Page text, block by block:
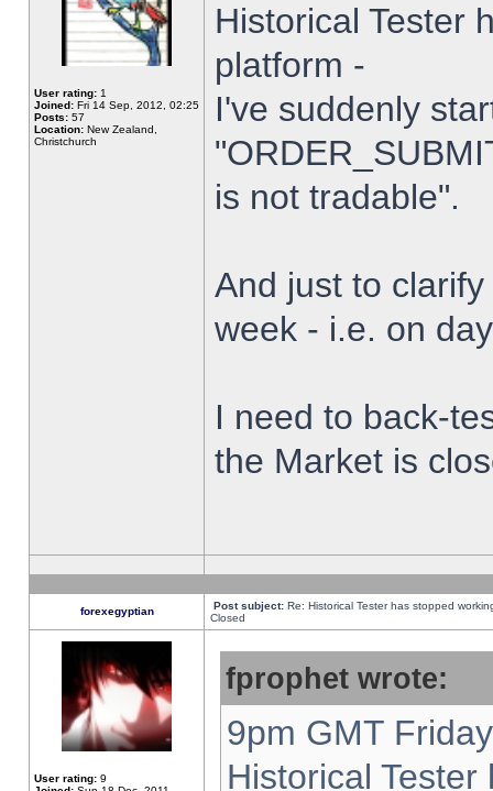
User rating: 1
Joined: Fri 14 Sep, 2012, 02:25
Posts: 57
Location: New Zealand,
Christchurch
Historical Tester
platform -
I've suddenly
is not tradable".
And just to
week - i.e. on
I need to back-
the Market is
forexegyptian Post subject: Re: Historical Tester has stopped
Closed
User rating: 9
fprophet wrote:
9pm GMT
Historical